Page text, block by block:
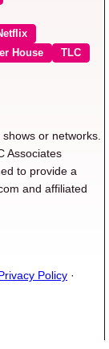
House
TLC
or networks.
Associates
to provide a
and affiliated
Policy ·